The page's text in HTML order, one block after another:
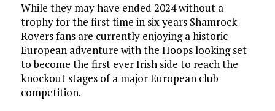
While they may have ended 2024 without a
trophy for the first time in six years Shamrock
Rovers fans are currently enjoying a historic
European adventure with the Hoops looking set
to become the first ever Irish side to reach the
knockout stages of a major European club
competition.